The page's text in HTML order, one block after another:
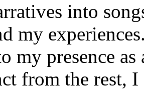
into
my
my presence
from the rest,